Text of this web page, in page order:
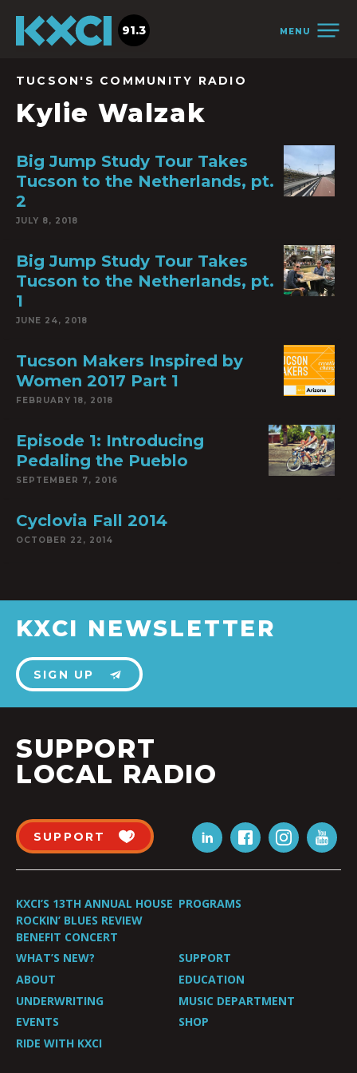
MENU
91.3
TUCSON'S COMMUNITY RADIO
Kylie Walzak
Big Jump Study Tour Takes
Tucson to the Netherlands, pt.
2
JULY 8, 2018
Big Jump Study Tour Takes
Tucson to the Netherlands, pt.
1
JUNE 24, 2018
Tucson Makers Inspired by
Women 2017 Part 1
FEBRUARY 18, 2018
Episode 1: Introducing
Pedaling the Pueblo
SEPTEMBER 7, 2016
Cyclovia Fall 2014
OCTOBER 22, 2014
KXCI NEWSLETTER
SIGN UP
SUPPORT
LOCAL RADIO
SUPPORT
KXCI’S 13TH ANNUAL HOUSE
ROCKIN’ BLUES REVIEW
BENEFIT CONCERT
PROGRAMS
WHAT’S NEW?
SUPPORT
ABOUT
EDUCATION
UNDERWRITING
MUSIC DEPARTMENT
EVENTS
SHOP
RIDE WITH KXCI